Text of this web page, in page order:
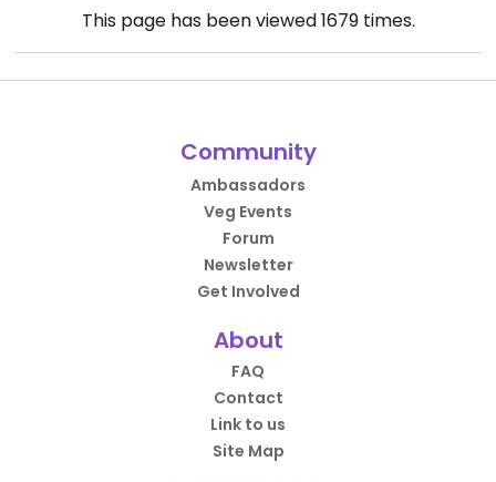
This page has been viewed1679times.
Community
Ambassadors
Veg Events
Forum
Newsletter
Get Involved
About
FAQ
Contact
Link to us
Site Map